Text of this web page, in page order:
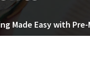
Made Easy with